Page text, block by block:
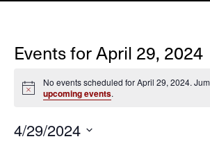
Events for April 29, 2024
Notice
No events scheduled for April 29, 2024.
upcoming events.
4/29/2024